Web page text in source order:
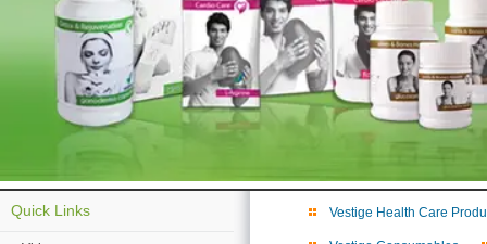
Vestige Health Care
Quick Links